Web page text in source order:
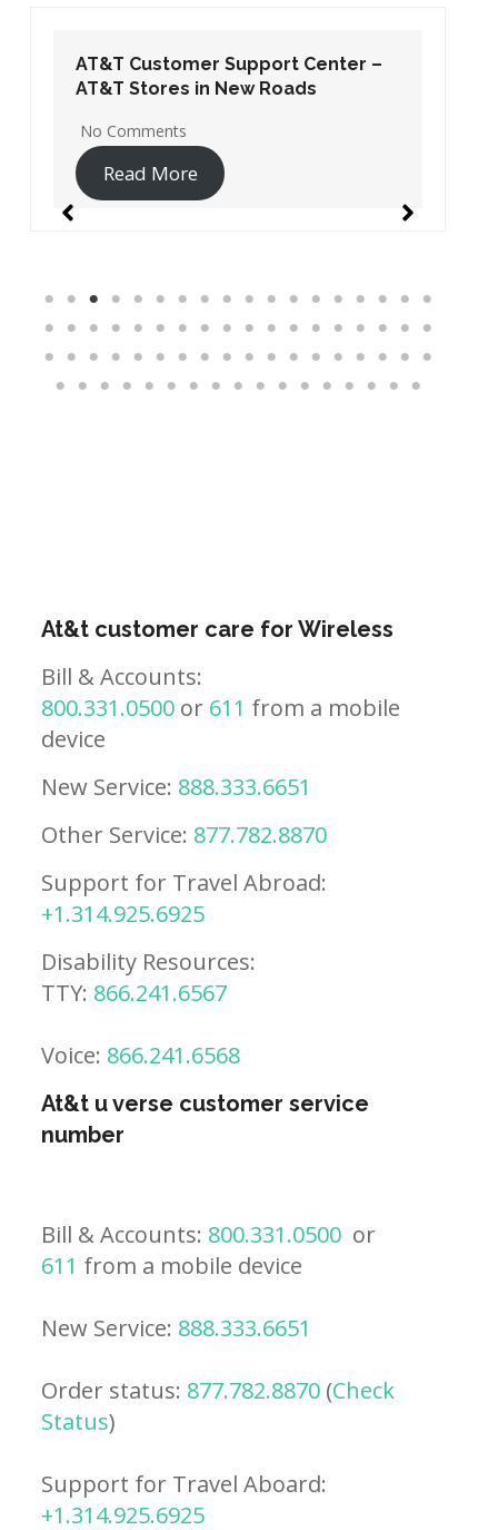
AT&T Customer Support Center –
AT&T Stores in New Roads
No Comments
Read More
At&t customer care for Wireless
Bill & Accounts:
800.331.0500 or 611 from a mobile
device
New Service: 888.333.6651
Other Service: 877.782.8870
Support for Travel Abroad:
+1.314.925.6925
Disability Resources:
TTY: 866.241.6567
Voice: 866.241.6568
At&t u verse customer service
number
Bill & Accounts: 800.331.0500 or
611 from a mobile device
New Service: 888.333.6651
Order status: 877.782.8870 (Check
Status)
Support for Travel Aboard:
+1.314.925.6925